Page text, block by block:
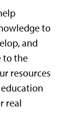
to
and
to the
resources
real